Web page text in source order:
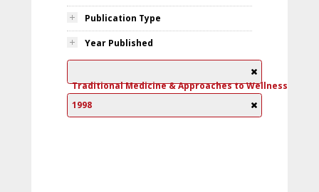
Publication Type
Year Published
Traditional Medicine & Approaches to Wellness
1998